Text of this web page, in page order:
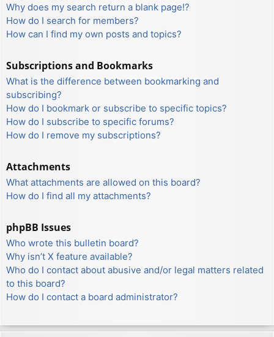
Why does my search return a blank page!?
How do I search for members?
How can I find my own posts and topics?
Subscriptions and Bookmarks
What is the difference between bookmarking and
subscribing?
How do I bookmark or subscribe to specific topics?
How do I subscribe to specific forums?
How do I remove my subscriptions?
Attachments
What attachments are allowed on this board?
How do I find all my attachments?
phpBB Issues
Who wrote this bulletin board?
Why isn’t X feature available?
Who do I contact about abusive and/or legal matters related
to this board?
How do I contact a board administrator?